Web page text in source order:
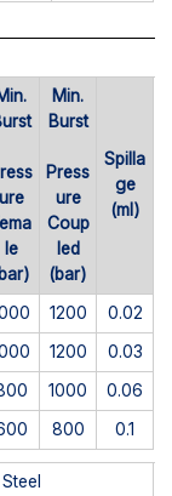
ure
le
Min.
Burst
Press
ure
Coup
led
(bar)
Spilla
ge
(ml)
1200
0.02
1200
0.03
1000
0.06
800 0.1